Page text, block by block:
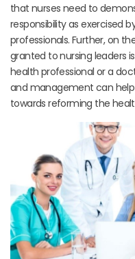
that nurses need to
responsibility as exercised
professionals. Further, on
granted to nursing leaders
health professional or a
and management can
towards reforming the